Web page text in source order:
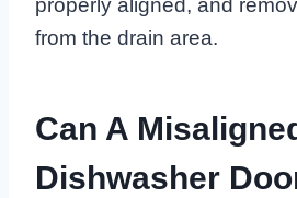
properly aligned, and
from the drain area.
Can A
Dishwasher